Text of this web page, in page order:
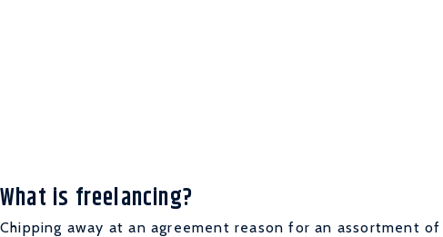
What is freelancing?
Chipping away at an agreement reason for an assortment